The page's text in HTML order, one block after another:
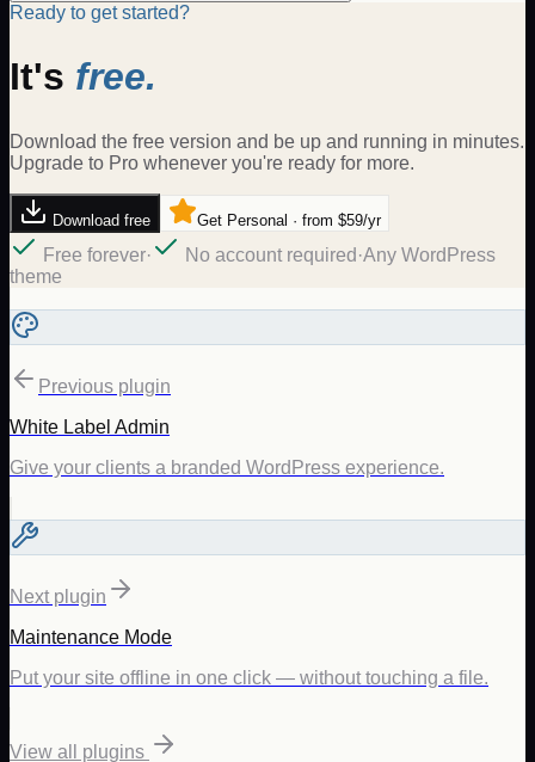
Ready to get started?
It's free.
Download the free version and be up and running in minutes.
Upgrade to Pro whenever you're ready for more.
Download free Get Personal · from $59/yr
Free forever· No account required ·Any WordPress
theme
Previous plugin
White Label Admin
Give your clients a branded WordPress experience.
Next plugin
Maintenance Mode
Put your site offline in one click — without touching a file.
View all plugins